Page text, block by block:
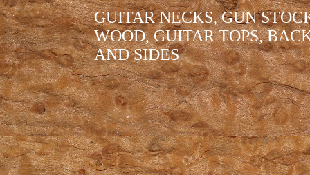
GUITAR NECKS, GUN
WOOD, GUITAR TOPS,
AND SIDES